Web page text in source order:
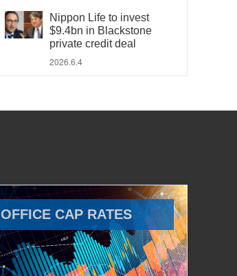
Nippon Life to invest
$9.4bn in Blackstone
private credit deal
2026.6.4
OFFICE CAP RATES